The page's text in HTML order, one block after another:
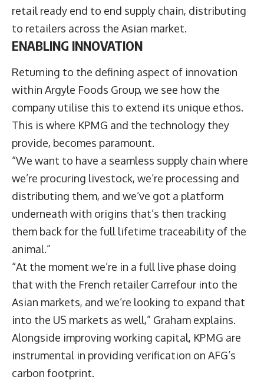
retail ready end to end supply chain, distributing
to retailers across the Asian market.
ENABLING INNOVATION
Returning to the defining aspect of innovation
within Argyle Foods Group, we see how the
company utilise this to extend its unique ethos.
This is where KPMG and the technology they
provide, becomes paramount.
“We want to have a seamless supply chain where
we’re procuring livestock, we’re processing and
distributing them, and we’ve got a platform
underneath with origins that’s then tracking
them back for the full lifetime traceability of the
animal.”
“At the moment we’re in a full live phase doing
that with the French retailer Carrefour into the
Asian markets, and we’re looking to expand that
into the US markets as well,” Graham explains.
Alongside improving working capital, KPMG are
instrumental in providing verification on AFG’s
carbon footprint.